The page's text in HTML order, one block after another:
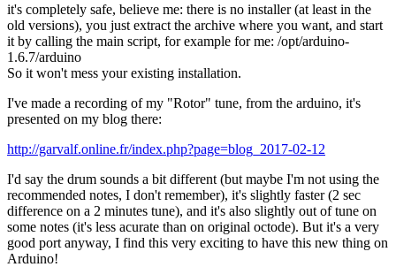
it's completely safe, believe me: there is no installer (at least in the
old versions), you just extract the archive where you want, and start
it by calling the main script, for example for me: /opt/arduino-
1.6.7/arduino
So it won't mess your existing installation.
I've made a recording of my "Rotor" tune, from the arduino, it's
presented on my blog there:
http://garvalf.online.fr/index.php?page=blog_2017-02-12
I'd say the drum sounds a bit different (but maybe I'm not using the
recommended notes, I don't remember), it's slightly faster (2 sec
difference on a 2 minutes tune), and it's also slightly out of tune on
some notes (it's less acurate than on original octode). But it's a very
good port anyway, I find this very exciting to have this new thing on
Arduino!